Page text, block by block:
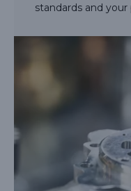
standards and